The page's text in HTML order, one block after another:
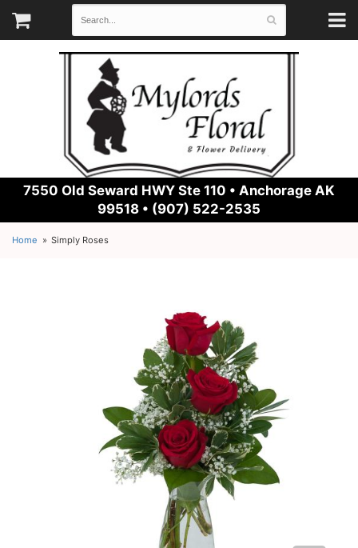
7550 Old Seward HWY Ste 110 • Anchorage AK
99518 • (907) 522-2535
Home Simply Roses